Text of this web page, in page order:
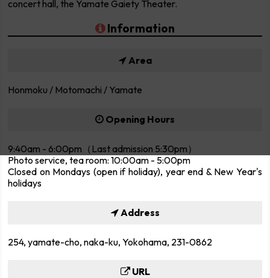
concert hall, the Yamate Gaiety Theater.
Information
Area
Honmoku / Motomachi / Yamate
Opening Hours
9:40am - 6:00pm（Last admission 5:30pm）
Photo service, tea room: 10:00am - 5:00pm
Closed on Mondays (open if holiday), year end & New Year's
holidays
Address
254, yamate-cho, naka-ku, Yokohama, 231-0862
URL